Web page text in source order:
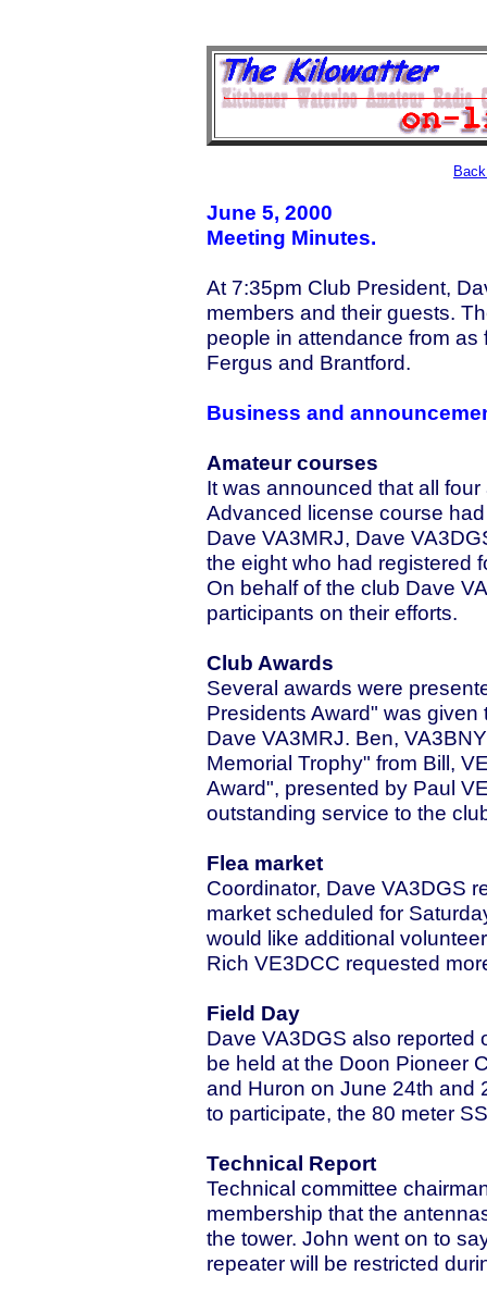
June 5, 2000
Meeting Minutes.
At 7:35pm Club President,
members and their guests.
people in attendance from
Fergus and Brantford.
Business and
Amateur courses
It was announced that all
Advanced license course
Dave VA3MRJ, Dave
the eight who had registered
On behalf of the club Dave
participants on their efforts.
Club Awards
Several awards were
Presidents Award" was
Dave VA3MRJ. Ben,
Memorial Trophy" from Bill,
Award", presented by Paul
outstanding service to the
Flea market
Coordinator, Dave VA3DGS
market scheduled for
would like additional
Rich VE3DCC requested
Field Day
Dave VA3DGS also reported
be held at the Doon Pioneer
and Huron on June 24th and
to participate, the 80 meter
Technical Report
Technical committee
membership that the
the tower. John went on to
repeater will be restricted